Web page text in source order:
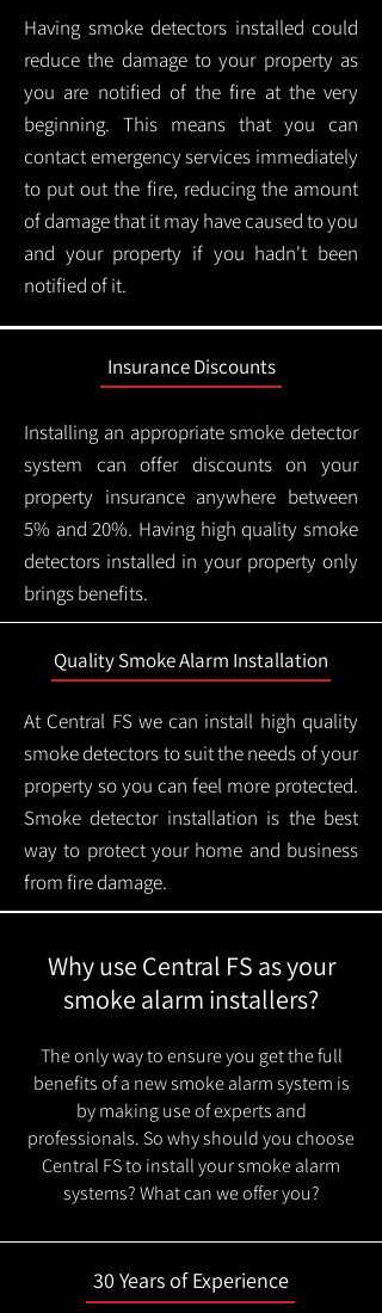
Having smoke detectors installed could
reduce the damage to your property as
you are notified of the fire at the very
beginning. This means that you can
contact emergency services immediately
to put out the fire, reducing the amount
of damage that it may have caused to you
and your property if you hadn't been
notified of it.
Insurance Discounts
Installing an appropriate smoke detector
system can offer discounts on your
property insurance anywhere between
5% and 20%. Having high quality smoke
detectors installed in your property only
brings benefits.
Quality Smoke Alarm Installation
At Central FS we can install high quality
smoke detectors to suit the needs of your
property so you can feel more protected.
Smoke detector installation is the best
way to protect your home and business
from fire damage.
Why use Central FS as your
smoke alarm installers?
The only way to ensure you get the full
benefits of a new smoke alarm system is
by making use of experts and
professionals. So why should you choose
Central FS to install your smoke alarm
systems? What can we offer you?
30 Years of Experience